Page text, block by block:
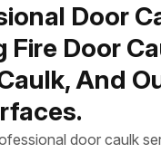
Door
Fire Door
And
door caulk